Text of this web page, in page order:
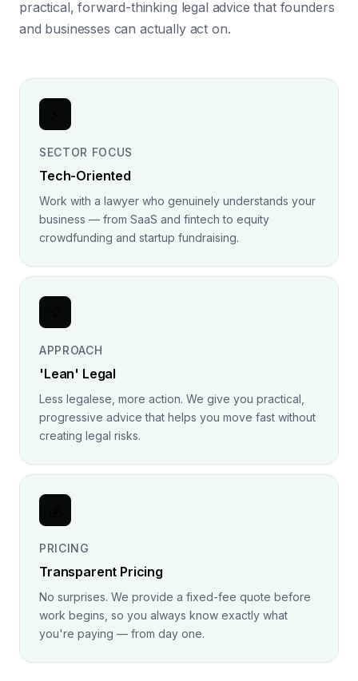
practical, forward-thinking legal advice that founders
and businesses can actually act on.
SECTOR FOCUS
Tech-Oriented
Work with a lawyer who genuinely understands your
business — from SaaS and fintech to equity
crowdfunding and startup fundraising.
APPROACH
'Lean' Legal
Less legalese, more action. We give you practical,
progressive advice that helps you move fast without
creating legal risks.
PRICING
Transparent Pricing
No surprises. We provide a fixed-fee quote before
work begins, so you always know exactly what
you're paying — from day one.